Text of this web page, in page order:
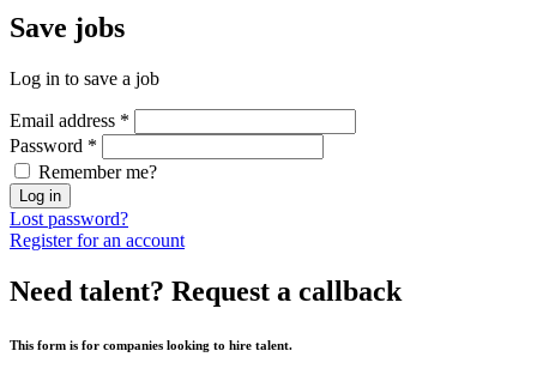
Save jobs
Log in to save a job
Email address *
Password *
Remember me?
Log in
Lost password?
Register for an account
Need talent? Request a callback
This form is for companies looking to hire talent.